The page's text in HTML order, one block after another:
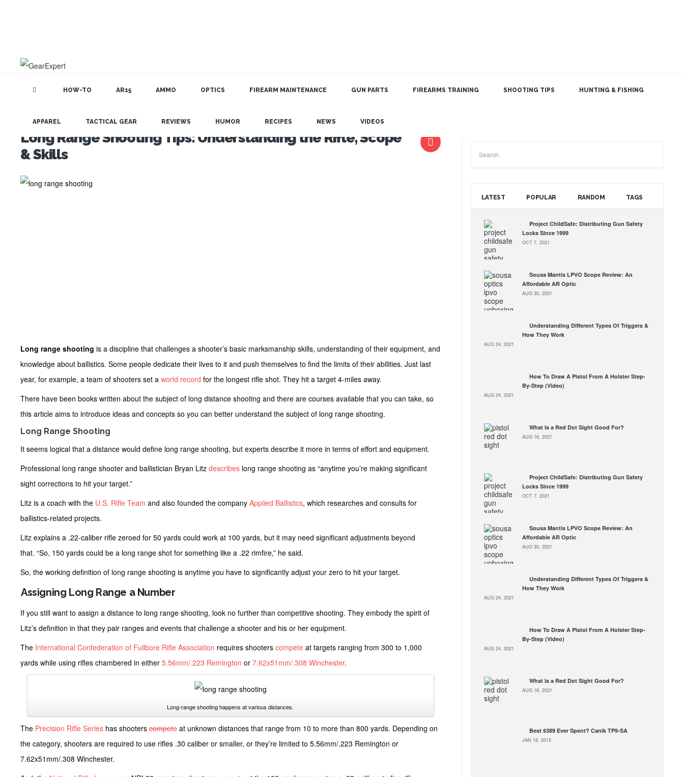
HOW-TO AR15 AMMO OPTICS FIREARM MAINTENANCE GUN PARTS FIREARMS TRAINING SHOOTING TIPS HUNTING & FISHING
APPAREL TACTICAL GEAR REVIEWS HUMOR RECIPES NEWS VIDEOS
Long Range Shooting Tips: Understanding the Rifle, Scope
& Skills
Long range shooting is a discipline that challenges a shooter’s basic marksmanship skills, understanding of their equipment, and
knowledge about ballistics. Some people dedicate their lives to it and push themselves to find the limits of their abilities. Just last
year, for example, a team of shooters set a world record for the longest rifle shot. They hit a target 4-miles away.
There have been books written about the subject of long distance shooting and there are courses available that you can take, so
this article aims to introduce ideas and concepts so you can better understand the subject of long range shooting.
Long Range Shooting
It seems logical that a distance would define long range shooting, but experts describe it more in terms of effort and equipment.
Professional long range shooter and ballistician Bryan Litz describes long range shooting as “anytime you’re making significant
sight corrections to hit your target.”
Litz is a coach with the U.S. Rifle Team and also founded the company Applied Ballistics, which researches and consults for
ballistics-related projects.
Litz explains a .22-caliber rifle zeroed for 50 yards could work at 100 yards, but it may need significant adjustments beyond
that. “So, 150 yards could be a long range shot for something like a .22 rimfire,” he said.
So, the working definition of long range shooting is anytime you have to significantly adjust your zero to hit your target.
Assigning Long Range a Number
If you still want to assign a distance to long range shooting, look no further than competitive shooting. They embody the spirit of
Litz’s definition in that they pair ranges and events that challenge a shooter and his or her equipment.
The International Confederation of Fullbore Rifle Association requires shooters compete at targets ranging from 300 to 1,000
yards while using rifles chambered in either 5.56mm/.223 Remington or 7.62x51mm/.308 Winchester.
Long-range shooting happens at various distances.
The Precision Rifle Series has shooters compete at unknown distances that range from 10 to more than 800 yards. Depending on
the category, shooters are required to use rifles .30 caliber or smaller, or they’re limited to 5.56mm/.223 Remington or
7.62x51mm/.308 Winchester.
LATEST POPULAR RANDOM TAGS
Project ChildSafe: Distributing Gun Safety
Locks Since 1999
OCT 7, 2021
Sousa Mantis LPVO Scope Review: An
Affordable AR Optic
AUG 30, 2021
Understanding Different Types Of Triggers &
How They Work
AUG 24, 2021
How To Draw A Pistol From A Holster Step-
By-Step (Video)
AUG 24, 2021
What Is a Red Dot Sight Good For?
AUG 16, 2021
Project ChildSafe: Distributing Gun Safety
Locks Since 1999
OCT 7, 2021
Sousa Mantis LPVO Scope Review: An
Affordable AR Optic
AUG 30, 2021
Understanding Different Types Of Triggers &
How They Work
AUG 24, 2021
How To Draw A Pistol From A Holster Step-
By-Step (Video)
AUG 24, 2021
What Is a Red Dot Sight Good For?
AUG 16, 2021
Best $389 Ever Spent? Canik TP9-SA
JAN 16, 2015